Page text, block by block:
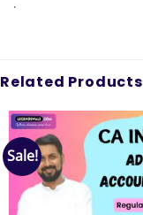
Related Products
Sale!